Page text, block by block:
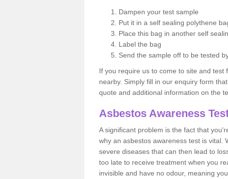
Dampen your test sample
Put it in a self sealing polythene
Place this bag in another self
Label the bag
Send the sample off to be tested
If you require us to come to site and
nearby. Simply fill in our enquiry form
quote and additional information on the
Asbestos Awareness
A significant problem is the fact that
why an asbestos awareness test is vital.
severe diseases that can then lead to
too late to receive treatment when you
invisible and have no odour, meaning